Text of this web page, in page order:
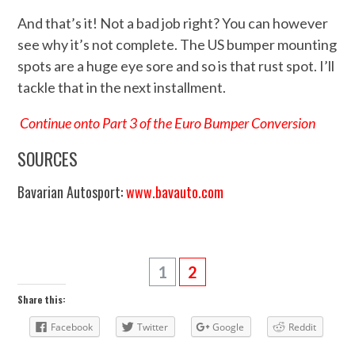
And that’s it! Not a bad job right? You can however
see why it’s not complete. The US bumper mounting
spots are a huge eye sore and so is that rust spot. I’ll
tackle that in the next installment.
Continue onto Part 3 of the Euro Bumper Conversion
SOURCES
Bavarian Autosport:www.bavauto.com
1 2
Share this:
Facebook Twitter Google Reddit